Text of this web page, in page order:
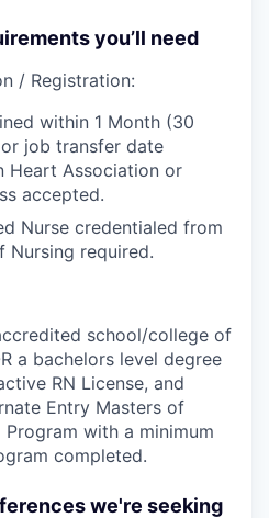
you’ll need
/ Registration:
within 1 Month (30
job transfer date
Heart Association or
accepted.
Nurse credentialed from
Nursing required.
school/college of
a bachelors level degree
RN License, and
Entry Masters of
Program with a minimum
completed.
we're seeking